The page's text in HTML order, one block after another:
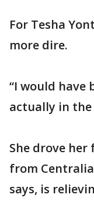
For Tesha
more dire.
“I would have
actually in the
She drove
from
says, is